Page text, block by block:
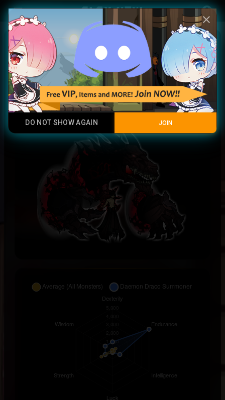
menu account_circle
Play Now
Daemon Draco Summoner
Full Hybrid
close
DO NOT SHOW AGAIN JOIN